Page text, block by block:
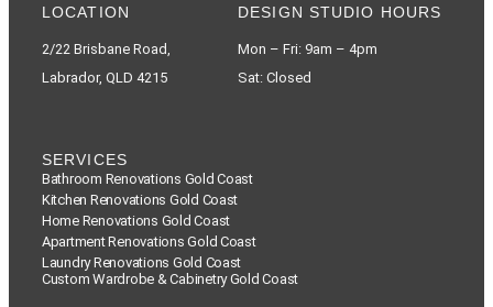
LOCATION
2/22 Brisbane Road,
Labrador, QLD 4215
DESIGN STUDIO HOURS
Mon – Fri: 9am – 4pm
Sat: Closed
SERVICES
Bathroom Renovations Gold Coast
Kitchen Renovations Gold Coast
Home Renovations Gold Coast
Apartment Renovations Gold Coast
Laundry Renovations Gold Coast
Custom Wardrobe & Cabinetry Gold Coast